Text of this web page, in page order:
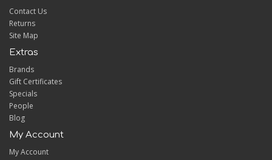
Contact Us
Returns
Site Map
Extras
Brands
Gift Certificates
Specials
People
Blog
My Account
My Account